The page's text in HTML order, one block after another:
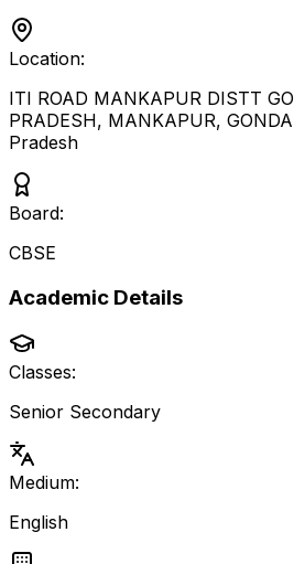
Location:
ITI ROAD MANKAPUR DISTT
PRADESH, MANKAPUR,
Pradesh
Board:
CBSE
Academic Details
Classes:
Senior Secondary
Medium:
English